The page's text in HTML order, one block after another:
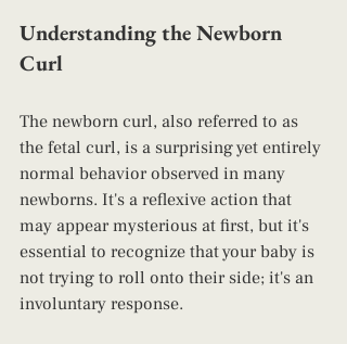
Understanding the Newborn
Curl
The newborn curl, also referred to as
the fetal curl, is a surprising yet entirely
normal behavior observed in many
newborns. It's a reflexive action that
may appear mysterious at first, but it's
essential to recognize that your baby is
not trying to roll onto their side; it's an
involuntary response.